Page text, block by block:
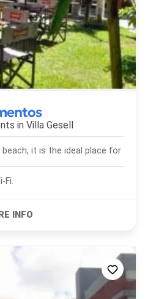
in Villa Gesell
it is the ideal place for
Wi-Fi.